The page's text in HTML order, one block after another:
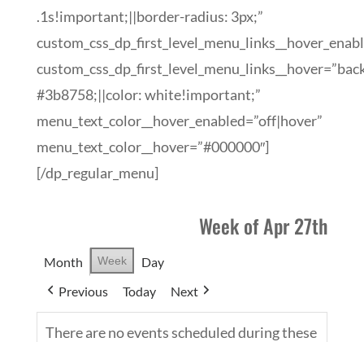
.1s!important;||border-radius: 3px;”
#3b8758;||color: white!important;”
menu_text_color__hover_enabled=”off|hover”
menu_text_color__hover=”#000000″]
[/dp_regular_menu]
Week of Apr 27th
Month Week
Day
Previous
Today Next
There are no events scheduled during these